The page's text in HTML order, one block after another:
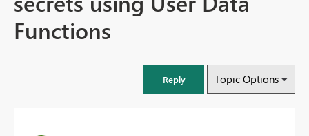
Functions
Reply Topic Options